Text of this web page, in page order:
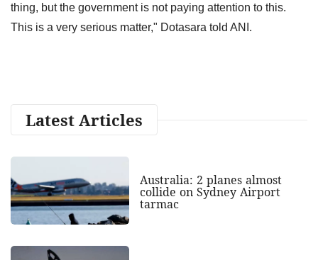
thing, but the government is not paying attention to this.
This is a very serious matter," Dotasara told ANI.
Latest Articles
Australia: 2 planes almost
collide on Sydney Airport
tarmac